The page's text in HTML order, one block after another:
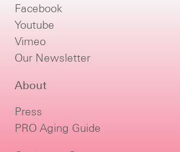
Facebook
Youtube
Vimeo
Our Newsletter
About
Press
PRO Aging Guide